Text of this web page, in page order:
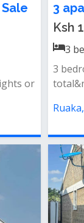
or
3
Ksh
3
3